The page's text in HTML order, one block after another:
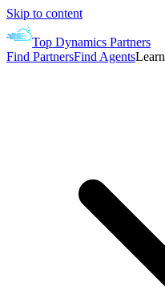
Skip to content
Top Dynamics Partners
Find PartnersFind AgentsLearn